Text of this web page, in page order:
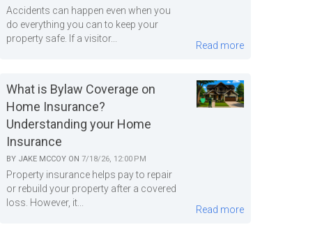
Accidents can happen even when you
do everything you can to keep your
property safe. If a visitor...
Read more
What is Bylaw Coverage on
Home Insurance?
Understanding your Home
Insurance
BY JAKE MCCOY ON 7/18/26, 12:00 PM
Property insurance helps pay to repair
or rebuild your property after a covered
loss. However, it...
Read more